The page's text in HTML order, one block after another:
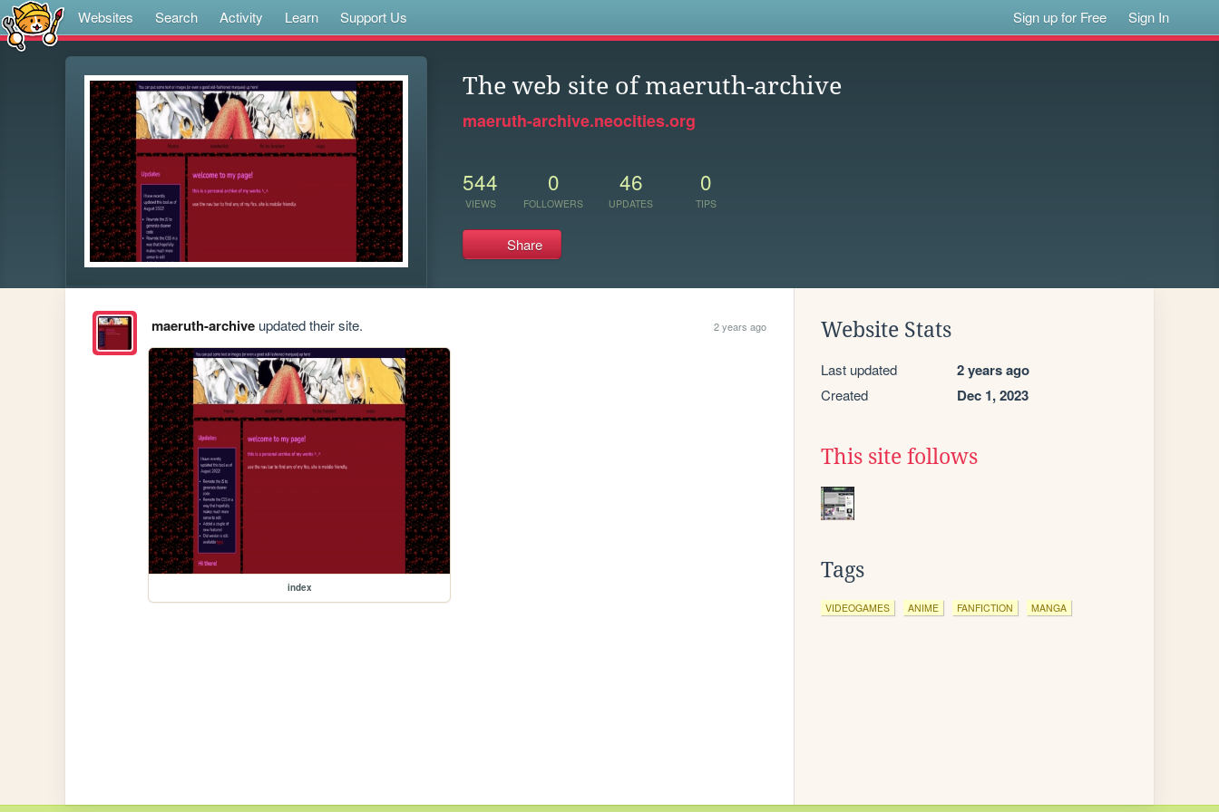
Websites Search Activity Learn Support Us Sign up for Free Sign In
The web site of maeruth-archive
maeruth-archive.neocities.org
544
VIEWS
0
FOLLOWERS
46
UPDATES
0
TIPS
Share
maeruth-archiveupdated their site. 2 years ago
index
Website Stats
Last updated 2 years ago
Created Dec 1, 2023
This site follows
Tags
VIDEOGAMES ANIME FANFICTION MANGA